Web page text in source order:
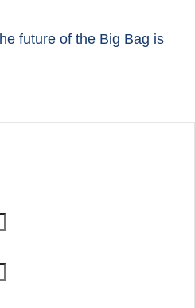
future of the Big Bag is